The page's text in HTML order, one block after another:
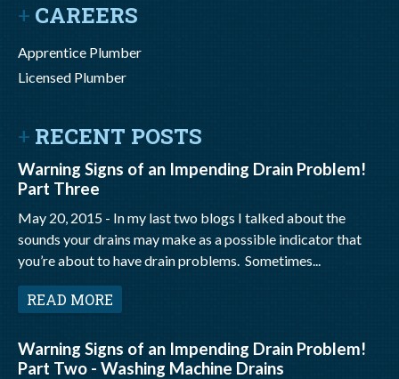
CAREERS
Apprentice Plumber
Licensed Plumber
RECENT POSTS
Warning Signs of an Impending Drain Problem!
Part Three
May 20, 2015 - In my last two blogs I talked about the
sounds your drains may make as a possible indicator that
you’re about to have drain problems. Sometimes...
READ MORE
Warning Signs of an Impending Drain Problem!
Part Two - Washing Machine Drains